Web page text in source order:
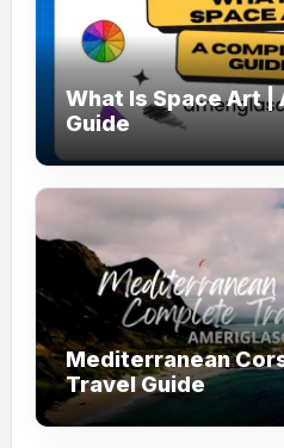
What Is Space Art |
Guide
Mediterranean
Travel Guide